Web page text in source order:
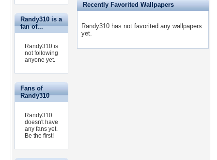
Randy310 is a
fan of...
Randy310 is
not following
anyone yet.
Fans of
Randy310
Randy310
doesn't have
any fans yet.
Be the first!
Recently Favorited Wallpapers
Randy310 has not favorited any wallpapers
yet.